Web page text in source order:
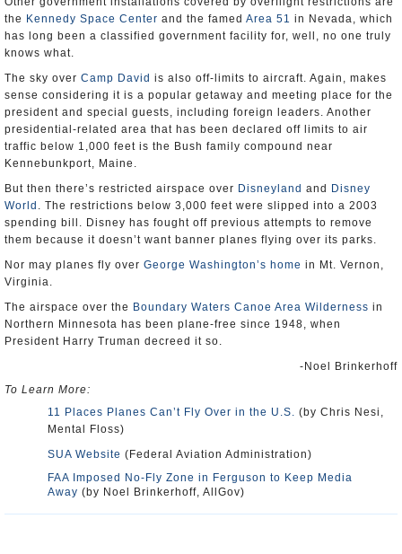
the Kennedy Space Center and the famed Area 51 in Nevada, which
has long been a classified government facility for, well, no one truly
knows what.
The sky over Camp David is also off-limits to aircraft. Again, makes
sense considering it is a popular getaway and meeting place for the
president and special guests, including foreign leaders. Another
presidential-related area that has been declared off limits to air
traffic below 1,000 feet is the Bush family compound near
Kennebunkport, Maine.
But then there’s restricted airspace over Disneyland and
Disney
World . The restrictions below 3,000 feet were slipped into a 2003
spending bill. Disney has fought off previous attempts to remove
them because it doesn’t want banner planes flying over its parks.
Nor may planes fly over George Washington’s home in Mt. Vernon,
Virginia.
The airspace over the Boundary Waters Canoe Area Wilderness in
Northern Minnesota has been plane-free since 1948, when
President Harry Truman decreed it so.
-Noel Brinkerhoff
To Learn More:
11 Places Planes Can’t Fly Over in the U.S. (by Chris Nesi,
Mental Floss)
SUA Website (Federal Aviation Administration)
FAA Imposed No-Fly Zone in Ferguson to Keep Media
Away (by Noel Brinkerhoff, AllGov)